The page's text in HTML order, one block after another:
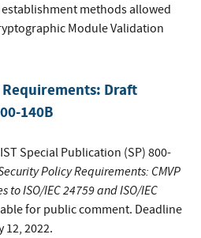
methods allowed
Module Validation
Draft
140B
Special Publication (SP) 800-
Policy Requirements: CMVP
ISO/IEC 24759 and ISO/IEC
for public comment. Deadline
2022.